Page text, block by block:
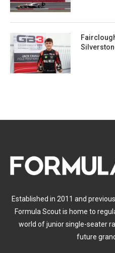
Established in 2011 and
Formula Scout is home to
world of junior single-seater
future